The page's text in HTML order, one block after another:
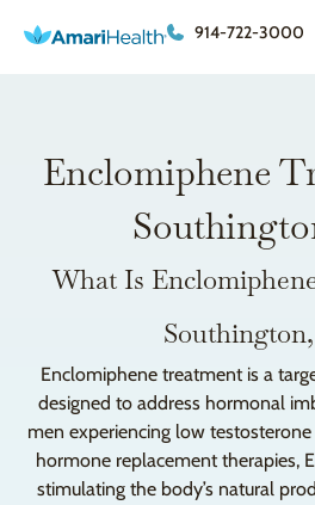
914-722-3000
Enclomiphene
What Is
Enclomiphene treatment is a
designed to address hormonal
men experiencing low
hormone replacement therapies,
stimulating the body’s natural